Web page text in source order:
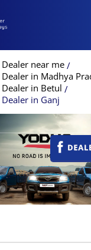
near me
in Madhya
in Betul
in Ganj